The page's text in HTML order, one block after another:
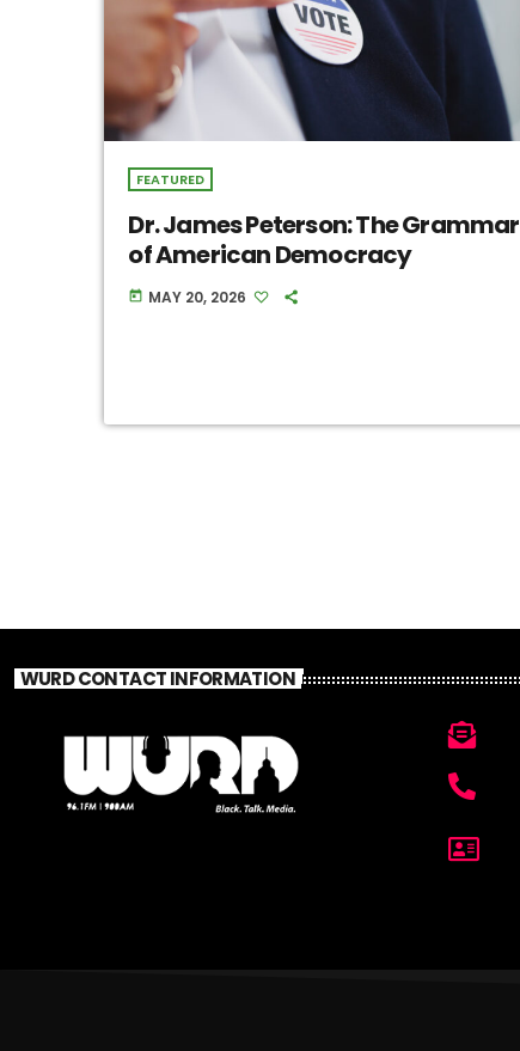
FEATURED
Dr. James Peterson: The Grammar
of American Democracy
today MAY 20, 2026
WURD CONTACT INFORMATION